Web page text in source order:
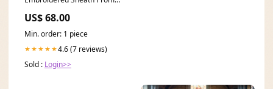
US$ 68.00
Min. order: 1 piece
★★★★★4.6 (7 reviews)
Sold : Login>>